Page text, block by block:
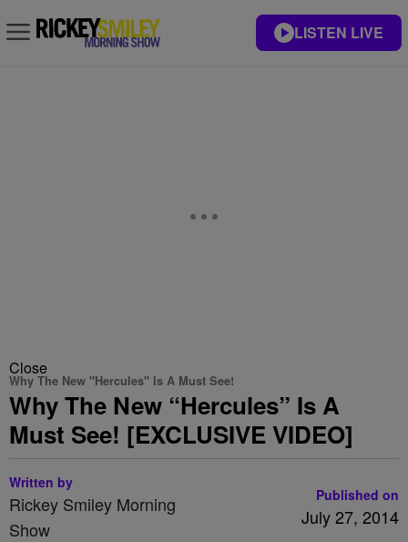
LISTEN LIVE
Close
Why The New "Hercules" Is A Must See!
Why The New “Hercules” Is A
Must See! [EXCLUSIVE VIDEO]
Written by
Rickey Smiley Morning
Show
Published on
July 27, 2014